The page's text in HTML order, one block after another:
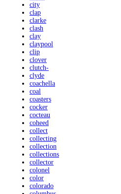
city
clap
clarke
clash
clay
claypool
clip
clover
clutch-
clyde
coachella
coal
coasters
cocker
cocteau
coheed
collect
collecting
collection
collections
collector
colonel
color
colorado